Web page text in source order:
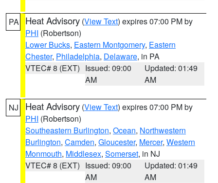
PA Heat Advisory (View Text) expires 07:00 PM by
PHI (Robertson)
Lower Bucks, Eastern Montgomery, Eastern
Chester, Philadelphia, Delaware, in PA
VTEC# 8 (EXT) Issued: 09:00
AM
Updated: 01:49
AM
NJ Heat Advisory (View Text) expires 07:00 PM by
PHI (Robertson)
Southeastern Burlington, Ocean, Northwestern
Burlington, Camden, Gloucester, Mercer, Western
Monmouth, Middlesex, Somerset, in NJ
VTEC# 8 (EXT) Issued: 09:00
AM
Updated: 01:49
AM